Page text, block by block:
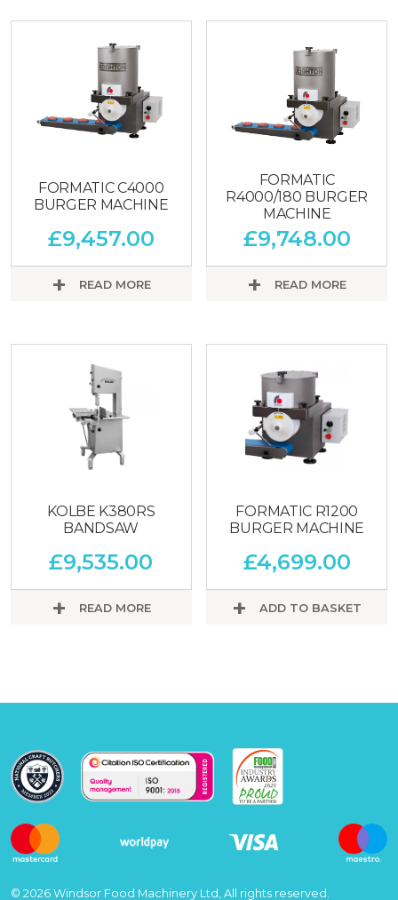
FORMATIC C4000
BURGER MACHINE
£9,457.00
READ MORE
FORMATIC
R4000/180 BURGER
MACHINE
£9,748.00
READ MORE
KOLBE K380RS
BANDSAW
£9,535.00
READ MORE
FORMATIC R1200
BURGER MACHINE
£4,699.00
ADD TO BASKET
© 2026 Windsor Food Machinery Ltd, All rights reserved.